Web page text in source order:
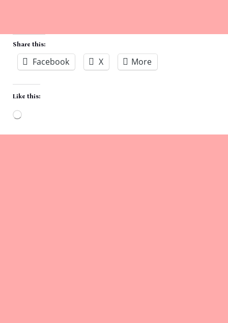
Share this:
Facebook X More
Like this: